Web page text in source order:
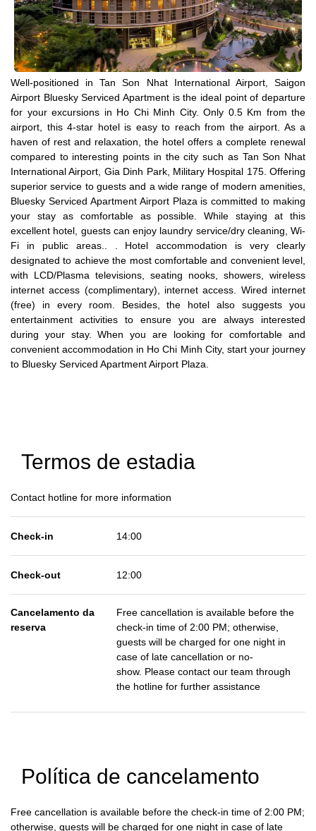
Well-positioned in Tan Son Nhat International Airport, Saigon
Airport Bluesky Serviced Apartment is the ideal point of departure
for your excursions in Ho Chi Minh City. Only 0.5 Km from the
airport, this 4-star hotel is easy to reach from the airport. As a
haven of rest and relaxation, the hotel offers a complete renewal
compared to interesting points in the city such as Tan Son Nhat
International Airport, Gia Dinh Park, Military Hospital 175. Offering
superior service to guests and a wide range of modern amenities,
Bluesky Serviced Apartment Airport Plaza is committed to making
your stay as comfortable as possible. While staying at this
excellent hotel, guests can enjoy laundry service/dry cleaning, Wi-
Fi in public areas.. . Hotel accommodation is very clearly
designated to achieve the most comfortable and convenient level,
with LCD/Plasma televisions, seating nooks, showers, wireless
internet access (complimentary), internet access. Wired internet
(free) in every room. Besides, the hotel also suggests you
entertainment activities to ensure you are always interested
during your stay. When you are looking for comfortable and
convenient accommodation in Ho Chi Minh City, start your journey
to Bluesky Serviced Apartment Airport Plaza.
Termos de estadia
Contact hotline for more information
Check-in 14:00
Check-out 12:00
Cancelamento da
reserva
Free cancellation is available before the
check-in time of 2:00 PM; otherwise,
guests will be charged for one night in
case of late cancellation or no-
show. Please contact our team through
the hotline for further assistance
Política de cancelamento
Free cancellation is available before the check-in time of 2:00 PM;
otherwise, guests will be charged for one night in case of late